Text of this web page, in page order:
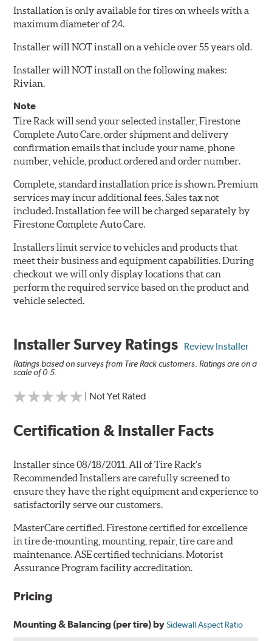
Installation is only available for tires on wheels with a
maximum diameter of 24.
Installer will NOT install on a vehicle over 55 years old.
Installer will NOT install on the following makes:
Rivian.
Note
Tire Rack will send your selected installer, Firestone
Complete Auto Care, order shipment and delivery
confirmation emails that include your name, phone
number, vehicle, product ordered and order number.
Complete, standard installation price is shown. Premium
services may incur additional fees. Sales tax not
included. Installation fee will be charged separately by
Firestone Complete Auto Care.
Installers limit service to vehicles and products that
meet their business and equipment capabilities. During
checkout we will only display locations that can
perform the required service based on the product and
vehicle selected.
Installer Survey Ratings Review Installer
Ratings based on surveys from Tire Rack customers. Ratings are on a
scale of 0-5.
| Not Yet Rated
Certification & Installer Facts
Installer since 08/18/2011. All of Tire Rack's
Recommended Installers are carefully screened to
ensure they have the right equipment and experience to
satisfactorily serve our customers.
MasterCare certified. Firestone certified for excellence
in tire de-mounting, mounting, repair, tire care and
maintenance. ASE certified technicians. Motorist
Assurance Program facility accreditation.
Pricing
Mounting & Balancing (per tire) bySidewall Aspect Ratio